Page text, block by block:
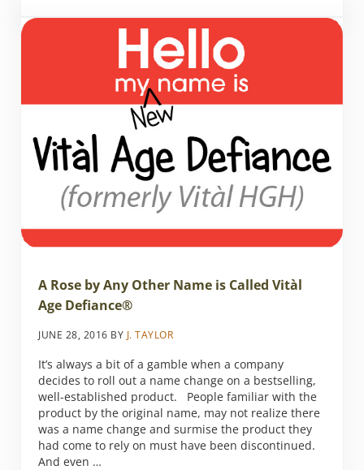
A Rose by Any Other Name is Called Vitàl
Age Defiance®
JUNE 28, 2016 BY J. TAYLOR
It’s always a bit of a gamble when a company
decides to roll out a name change on a bestselling,
well-established product. People familiar with the
product by the original name, may not realize there
was a name change and surmise the product they
had come to rely on must have been discontinued.
And even …